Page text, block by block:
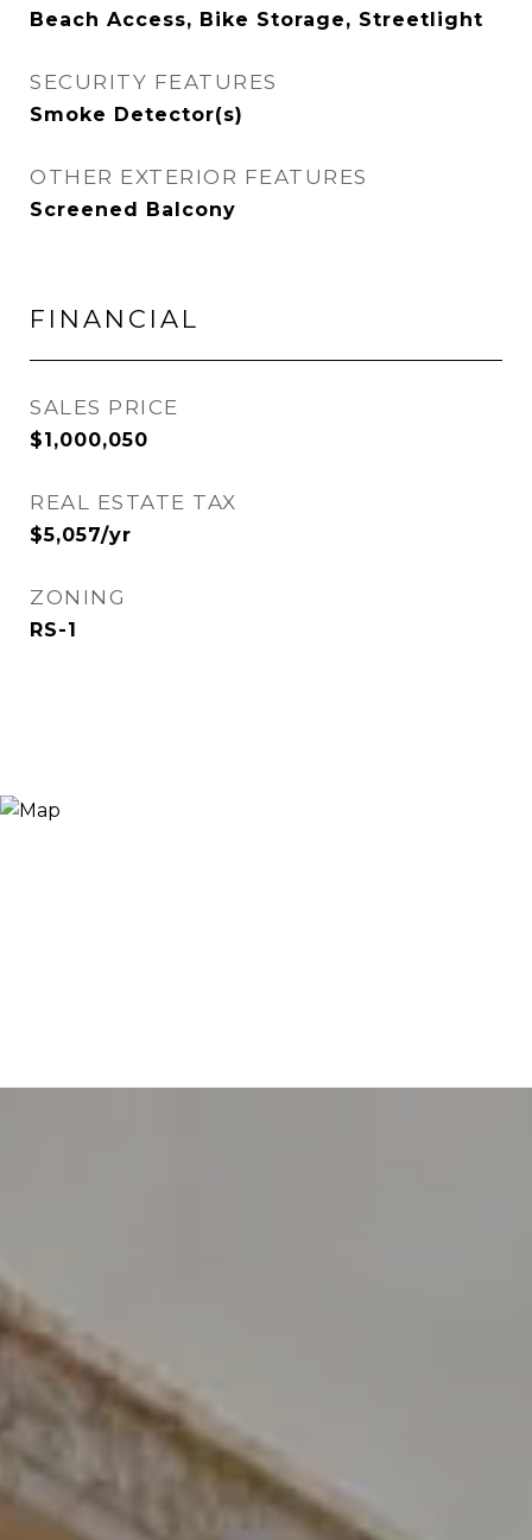
Beach Access, Bike Storage, Streetlight
SECURITY FEATURES
Smoke Detector(s)
OTHER EXTERIOR FEATURES
Screened Balcony
FINANCIAL
SALES PRICE
$1,000,050
REAL ESTATE TAX
$5,057/yr
ZONING
RS-1